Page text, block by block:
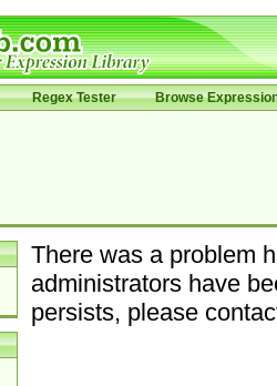
Regex Tester Browse
There was a problem
administrators have
persists, please